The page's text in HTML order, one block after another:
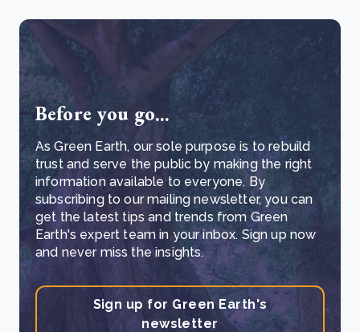
Before you go...
As Green Earth, our sole purpose is to rebuild
trust and serve the public by making the right
information available to everyone. By
subscribing to our mailing newsletter, you can
get the latest tips and trends from Green
Earth's expert team in your inbox. Sign up now
and never miss the insights.
Sign up for Green Earth's
newsletter